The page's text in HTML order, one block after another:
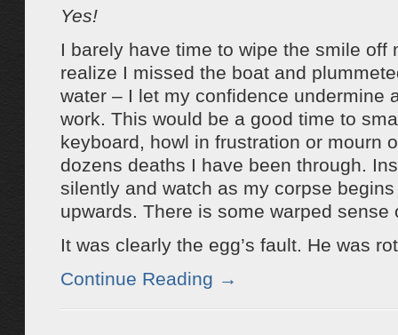
Yes!
I barely have time to wipe the smile off
realize I missed the boat and
water – I let my confidence undermine
work. This would be a good time to
keyboard, howl in frustration or mourn
dozens deaths I have been through.
silently and watch as my corpse
upwards. There is some warped sense
It was clearly the egg’s fault. He was
Continue Reading →